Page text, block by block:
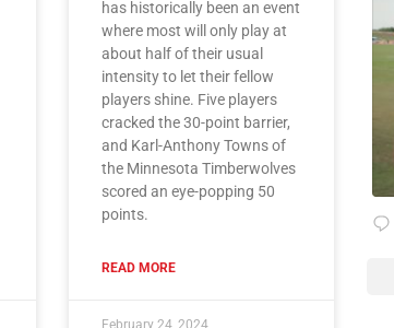
has historically been an event
where most will only play at
about half of their usual
intensity to let their fellow
players shine. Five players
cracked the 30-point barrier,
and Karl-Anthony Towns of
the Minnesota Timberwolves
scored an eye-popping 50
points.
READ MORE